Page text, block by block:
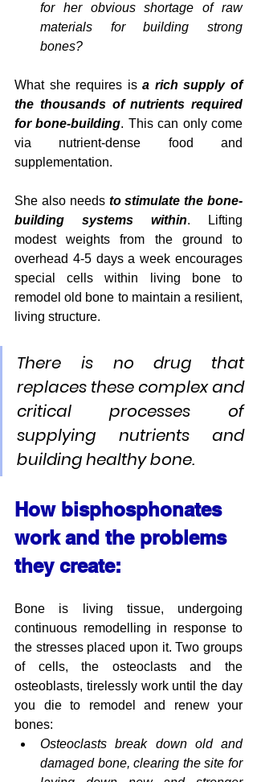
for her obvious shortage of raw
materials for building strong
bones?
What she requires is a rich supply of
the thousands of nutrients required
for bone-building. This can only come
via nutrient-dense food and
supplementation.
She also needs to stimulate the bone-
building systems within. Lifting
modest weights from the ground to
overhead 4-5 days a week encourages
special cells within living bone to
remodel old bone to maintain a resilient,
living structure.
There is no drug that
replaces these complex and
critical processes of
supplying nutrients and
building healthy bone.
How bisphosphonates
work and the problems
they create:
Bone is living tissue, undergoing
continuous remodelling in response to
the stresses placed upon it. Two groups
of cells, the osteoclasts and the
osteoblasts, tirelessly work until the day
you die to remodel and renew your
bones:
Osteoclasts break down old and
damaged bone, clearing the site for